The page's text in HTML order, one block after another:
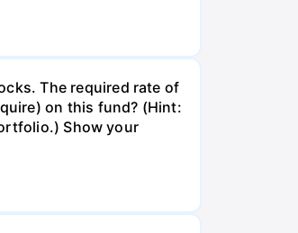
The required rate of
on this fund? (Hint:
Show your